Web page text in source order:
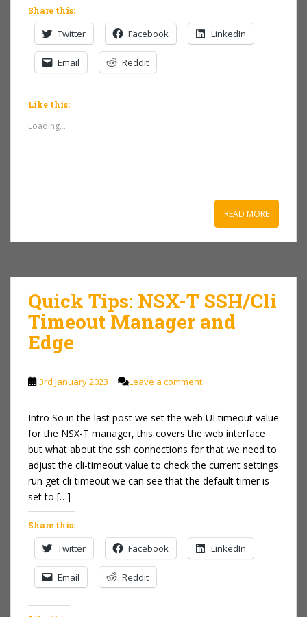
Share this:
Twitter Facebook LinkedIn
Email Reddit
Like this:
Loading...
READ MORE
Quick Tips: NSX-T SSH/Cli
Timeout Manager and
Edge
3rd January 2023 Leave a comment
Intro So in the last post we set the web UI timeout value
for the NSX-T manager, this covers the web interface
but what about the ssh connections for that we need to
adjust the cli-timeout value to check the current settings
run get cli-timeout we can see that the default timer is
set to […]
Share this:
Twitter Facebook LinkedIn
Email Reddit